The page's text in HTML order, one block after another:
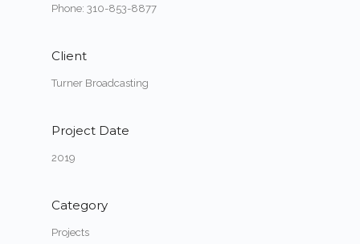
Phone: 310-853-8877
Client
Turner Broadcasting
Project Date
2019
Category
Projects